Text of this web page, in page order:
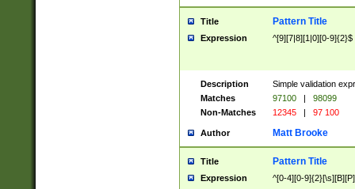
Title Pattern Title
Expression ^[9][7|8][1|0][0-9]{2}$
Description
Simple validation
Matches
97100 |
98099
Non-Matches
12345 | 97 100
Author Matt Brooke
Title Pattern Title
Expression ^[0-4][0-